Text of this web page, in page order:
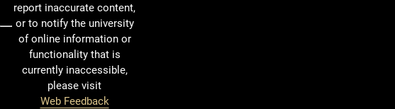
report inaccurate content,
or to notify the university
of online information or
functionality that is
currently inaccessible,
please visit
Web Feedback